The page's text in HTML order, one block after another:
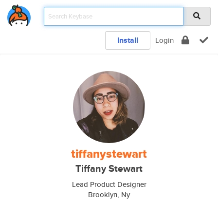
Install Login
tiffanystewart
Tiffany Stewart
Lead Product Designer
Brooklyn, Ny